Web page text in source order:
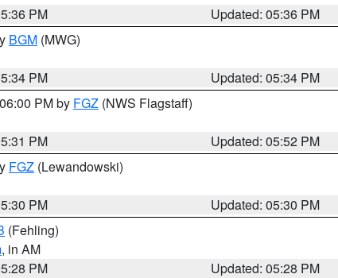
PM
Updated: 05:36 PM
BGM (MWG)
PM
Updated: 05:34 PM
PM by FGZ (NWS Flagstaff)
PM
Updated: 05:52 PM
FGZ (Lewandowski)
PM
Updated: 05:30 PM
(Fehling)
, in AM
PM
Updated: 05:28 PM